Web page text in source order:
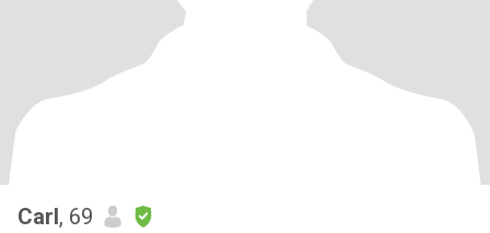
Carl, 69